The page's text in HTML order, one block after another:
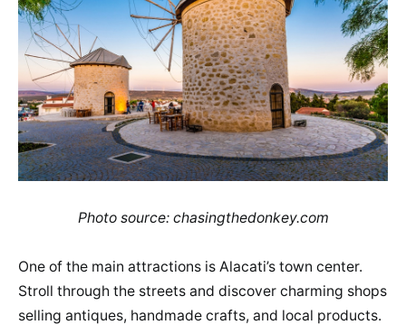
Photo source: chasingthedonkey.com
One of the main attractions is Alacati’s town center.
Stroll through the streets and discover charming shops
selling antiques, handmade crafts, and local products.